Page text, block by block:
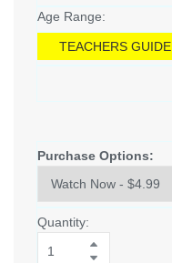
Age Range:
TEACHERS GUIDE
Purchase Options:
Quantity: